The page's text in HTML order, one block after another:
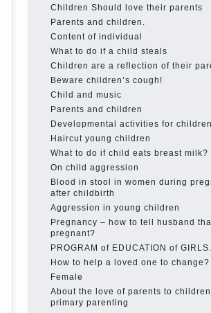
The Harmonious upbringing of
Child and the spells.
If the child lies
Create the child his nook for games
Proper upbringing of the child boy
Hygienic education of girls as future
The Causes of disobedience
How to live with the unloved
worth it?
The inner world of the child
Adaptation of parents to the child’s
The Effect of indoor plants on health
Organized in the parents ‘ bedroom
corner
Twins in the family
Computer games for kids
The Education of independence
children
How to teach a child a foreign
Children’s room: tips for parents.
How to raise an independent
Cheat sheet For Parents